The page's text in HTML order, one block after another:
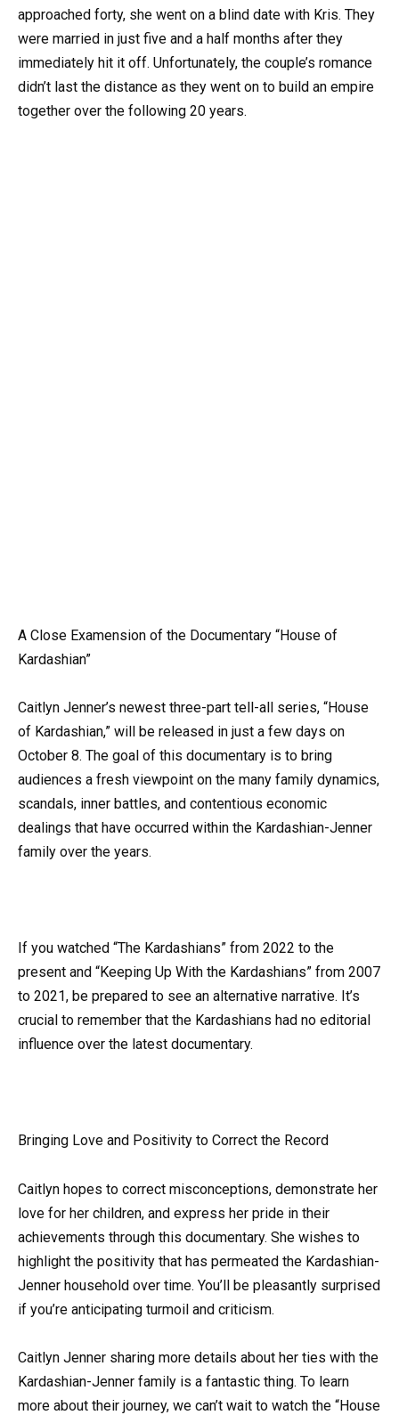
approached forty, she went on a blind date with Kris. They
were married in just five and a half months after they
immediately hit it off. Unfortunately, the couple’s romance
didn’t last the distance as they went on to build an empire
together over the following 20 years.
A Close Examension of the Documentary “House of
Kardashian”
Caitlyn Jenner’s newest three-part tell-all series, “House
of Kardashian,” will be released in just a few days on
October 8. The goal of this documentary is to bring
audiences a fresh viewpoint on the many family dynamics,
scandals, inner battles, and contentious economic
dealings that have occurred within the Kardashian-Jenner
family over the years.
If you watched “The Kardashians” from 2022 to the
present and “Keeping Up With the Kardashians” from 2007
to 2021, be prepared to see an alternative narrative. It’s
crucial to remember that the Kardashians had no editorial
influence over the latest documentary.
Bringing Love and Positivity to Correct the Record
Caitlyn hopes to correct misconceptions, demonstrate her
love for her children, and express her pride in their
achievements through this documentary. She wishes to
highlight the positivity that has permeated the Kardashian-
Jenner household over time. You’ll be pleasantly surprised
if you’re anticipating turmoil and criticism.
Caitlyn Jenner sharing more details about her ties with the
Kardashian-Jenner family is a fantastic thing. To learn
more about their journey, we can’t wait to watch the “House